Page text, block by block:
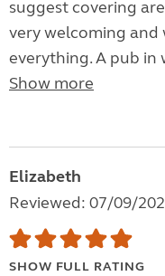
suggest covering
very welcoming and
everything. A pub in
Show more
Elizabeth
Reviewed: 07/09/
SHOW FULL RATING